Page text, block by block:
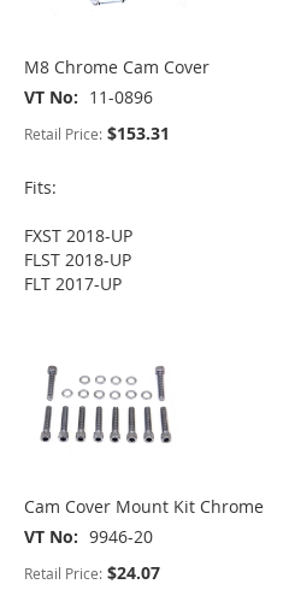
M8 Chrome Cam Cover
VT No
11-0896
Retail Price: $153.31
Fits:
FXST 2018-UP
FLST 2018-UP
FLT 2017-UP
Cam Cover Mount Kit Chrome
VT No
9946-20
Retail Price: $24.07